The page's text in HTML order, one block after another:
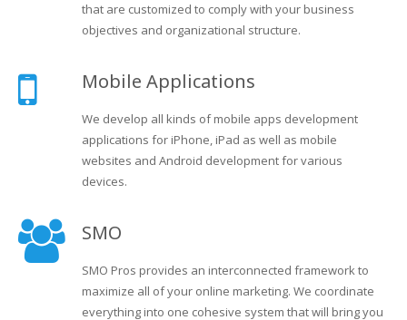
that are customized to comply with your business
objectives and organizational structure.
Mobile Applications
We develop all kinds of mobile apps development
applications for iPhone, iPad as well as mobile
websites and Android development for various
devices.
SMO
SMO Pros provides an interconnected framework to
maximize all of your online marketing. We coordinate
everything into one cohesive system that will bring you